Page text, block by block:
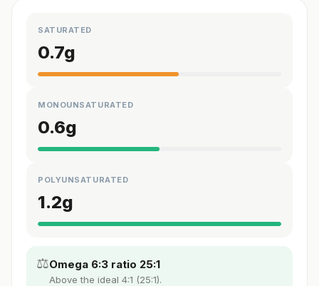
SATURATED
0.7g
MONOUNSATURATED
0.6g
POLYUNSATURATED
1.2g
⚖️Omega 6:3 ratio 25:1
Above the ideal 4:1 (25:1).